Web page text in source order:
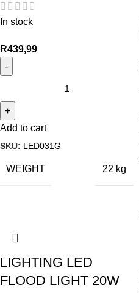
In stock
R439,99
Add to cart
SKU: LED031G
WEIGHT 22 kg
LIGHTING LED
FLOOD LIGHT 20W